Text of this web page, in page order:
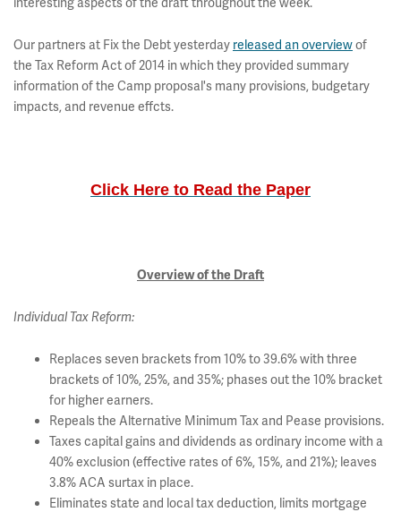
Our partners at Fix the Debt yesterday released an overviewof
the Tax Reform Act of 2014 in which they provided summary
information of the Camp proposal's many provisions, budgetary
impacts, and revenue effcts.
Click Here to Read the Paper
Overview of the Draft
Individual Tax Reform:
Replaces seven brackets from 10% to 39.6% with three
brackets of 10%, 25%, and 35%; phases out the 10% bracket
for higher earners.
Repeals the Alternative Minimum Tax and Pease provisions.
Taxes capital gains and dividends as ordinary income with a
40% exclusion (effective rates of 6%, 15%, and 21%); leaves
3.8% ACA surtax in place.
Eliminates state and local tax deduction, limits mortgage